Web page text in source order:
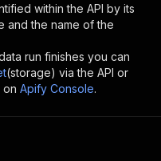
within the API by its
and the name of the
run finishes you can
(storage) via the API or
on Apify Console.